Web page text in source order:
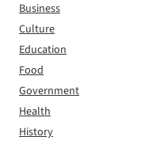
Business
Culture
Education
Food
Government
Health
History